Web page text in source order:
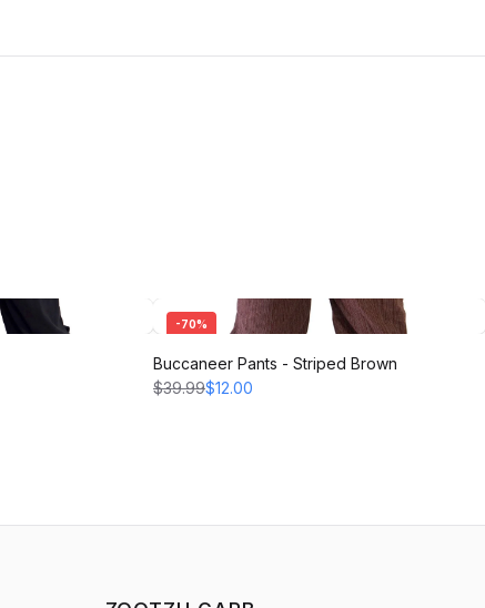
-70%
Buccaneer Pants - Striped Brown
$39.99$12.00